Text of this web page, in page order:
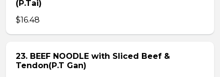
(P.Tai)
$16.48
23. BEEF NOODLE with Sliced Beef &
Tendon(P.T Gan)